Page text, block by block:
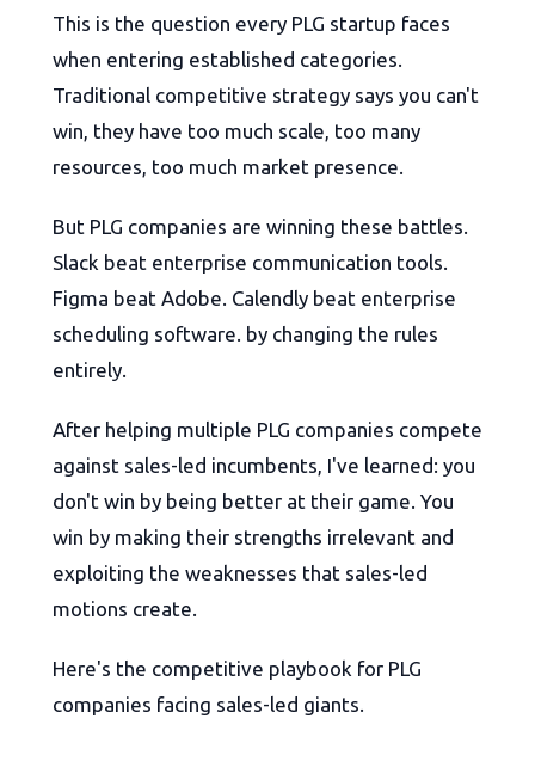
This is the question every PLG startup faces
when entering established categories.
Traditional competitive strategy says you can't
win, they have too much scale, too many
resources, too much market presence.
But PLG companies are winning these battles.
Slack beat enterprise communication tools.
Figma beat Adobe. Calendly beat enterprise
scheduling software. by changing the rules
entirely.
After helping multiple PLG companies compete
against sales-led incumbents, I've learned: you
don't win by being better at their game. You
win by making their strengths irrelevant and
exploiting the weaknesses that sales-led
motions create.
Here's the competitive playbook for PLG
companies facing sales-led giants.